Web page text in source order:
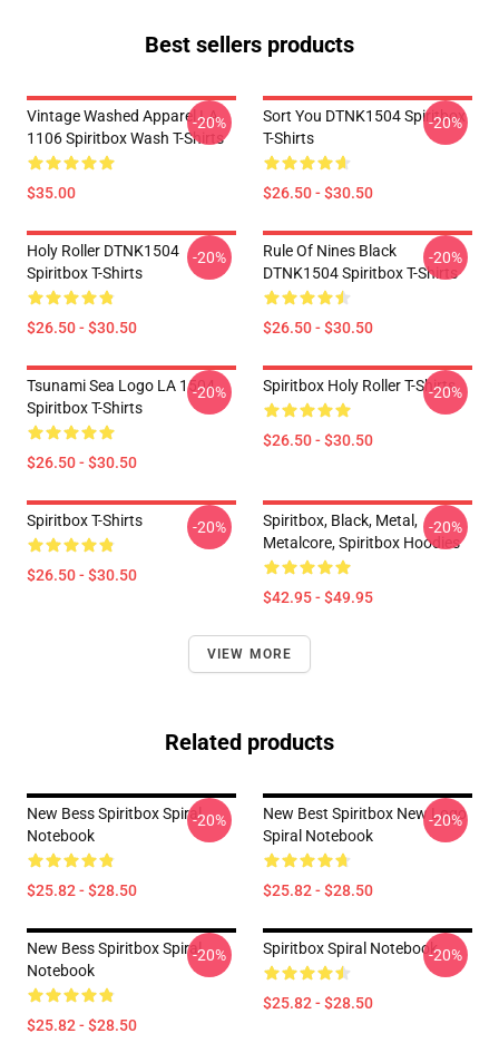
Best sellers products
Vintage Washed Apparel LA
1106 Spiritbox Wash T-Shirts
$35.00
-20%
Sort You DTNK1504 Spiritbox
T-Shirts
$26.50 - $30.50
-20%
Holy Roller DTNK1504
Spiritbox T-Shirts
$26.50 - $30.50
-20%
Rule Of Nines Black
DTNK1504 Spiritbox T-Shirts
$26.50 - $30.50
-20%
Tsunami Sea Logo LA 1504
Spiritbox T-Shirts
$26.50 - $30.50
-20% Spiritbox Holy Roller T-Shirts
$26.50 - $30.50
-20%
Spiritbox T-Shirts
$26.50 - $30.50
-20%
Spiritbox, Black, Metal,
Metalcore, Spiritbox Hoodies
$42.95 - $49.95
-20%
VIEW MORE
Related products
New Bess Spiritbox Spiral
Notebook
$25.82 - $28.50
-20%
New Best Spiritbox New Logo
Spiral Notebook
$25.82 - $28.50
-20%
New Bess Spiritbox Spiral
Notebook
$25.82 - $28.50
-20% Spiritbox Spiral Notebook
$25.82 - $28.50
-20%